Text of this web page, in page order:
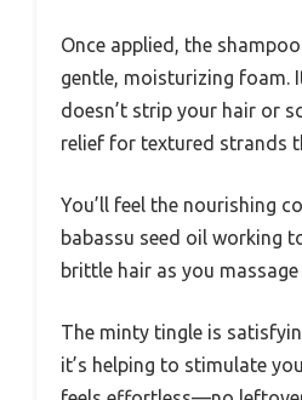
Once applied, the
gentle, moisturizing foam.
doesn’t strip your hair or
relief for textured strands
You’ll feel the nourishing
babassu seed oil working
brittle hair as you
The minty tingle is
it’s helping to stimulate